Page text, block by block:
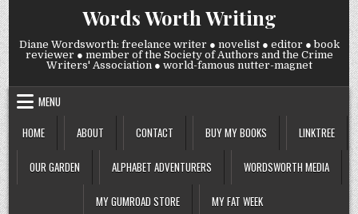
Skip
to
content
Words Worth Writing
Diane Wordsworth: freelance writer ● novelist ● editor ● book
reviewer ● member of the Society of Authors and the Crime
Writers' Association ● world-famous nutter-magnet
MENU
HOME
ABOUT CONTACT BUY MY BOOKS LINKTREE
OUR GARDEN ALPHABET ADVENTURERS WORDSWORTH MEDIA
MY GUMROAD STORE MY FAT WEEK